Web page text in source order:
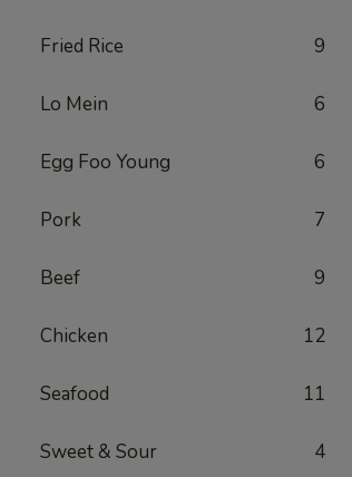
Fried Rice 9
Lo Mein 6
Egg Foo Young 6
Pork 7
Beef 9
Chicken 12
Seafood 11
Sweet & Sour 4